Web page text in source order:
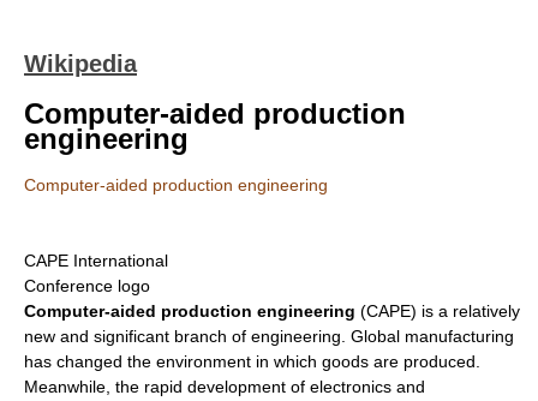
Wikipedia
Computer-aided production
engineering
Computer-aided production engineering
CAPE International
Conference logo
Computer-aided production engineering (CAPE) is a relatively
new and significant branch of engineering. Global manufacturing
has changed the environment in which goods are produced.
Meanwhile, the rapid development of electronics and